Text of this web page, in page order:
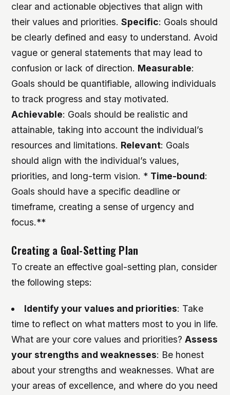
clear and actionable objectives that align with
their values and priorities.Specific: Goals should
be clearly defined and easy to understand. Avoid
vague or general statements that may lead to
confusion or lack of direction. Measurable:
Goals should be quantifiable, allowing individuals
to track progress and stay motivated.
Achievable: Goals should be realistic and
attainable, taking into account the individual’s
resources and limitations. Relevant: Goals
should align with the individual’s values,
priorities, and long-term vision. * Time-bound:
Goals should have a specific deadline or
timeframe, creating a sense of urgency and
focus.**
Creating a Goal-Setting Plan
To create an effective goal-setting plan, consider
the following steps:
Identify your values and priorities: Take
time to reflect on what matters most to you in life.
What are your core values and priorities?Assess
your strengths and weaknesses: Be honest
about your strengths and weaknesses. What are
your areas of excellence, and where do you need